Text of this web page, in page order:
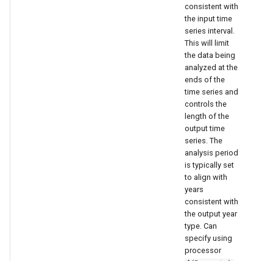
consistent with
the input time
series interval.
This will limit
the data being
analyzed at the
ends of the
time series and
controls the
length of the
output time
series. The
analysis period
is typically set
to align with
years
consistent with
the output year
type. Can
specify using
processor